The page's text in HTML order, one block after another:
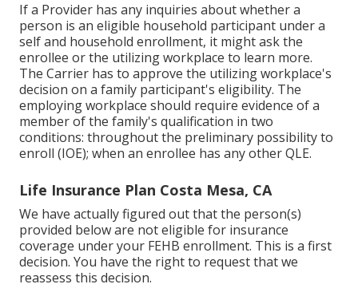
If a Provider has any inquiries about whether a
person is an eligible household participant under a
self and household enrollment, it might ask the
enrollee or the utilizing workplace to learn more.
The Carrier has to approve the utilizing workplace's
decision on a family participant's eligibility. The
employing workplace should require evidence of a
member of the family's qualification in two
conditions: throughout the preliminary possibility to
enroll (IOE); when an enrollee has any otherQLE.
Life Insurance Plan Costa Mesa, CA
We have actually figured out that the person(s)
provided below are not eligible for insurance
coverage under your FEHB enrollment. This is a first
decision. You have the right to request that we
reassess this decision.